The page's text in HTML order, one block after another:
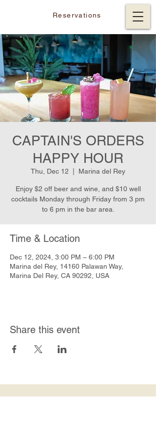
Reservations
CAPTAIN'S ORDERS
HAPPY HOUR
Thu, Dec 12 Marina del Rey
Enjoy $2 off beer and wine, and $10 well
cocktails Monday through Friday from 3 pm
to 6 pm in the bar area.
Time & Location
Dec 12, 2024, 3:00 PM – 6:00 PM
Marina del Rey, 14160 Palawan Way,
Marina Del Rey, CA 90292, USA
Share this event